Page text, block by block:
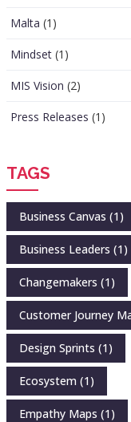
Malta (1)
Mindset (1)
MIS Vision (2)
Press Releases (1)
TAGS
Business Canvas (1)
Business Leaders (1)
Changemakers (1)
Customer Journey
Design Sprints (1)
Ecosystem (1)
Empathy Maps (1)